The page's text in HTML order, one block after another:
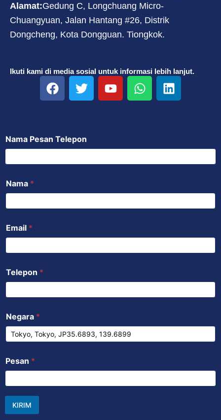
Alamat:Gedung C, Longchuang Micro-
Chuangyuan, Jalan Hantang #26, Distrik
Dongcheng, Kota Dongguan. Tiongkok.
Ikuti kami di media sosial untuk informasi lebih lanjut.
F
a
o
k
T
w
e
Y
o
W
h
p
L
i
n
Nama Pesan Telepon
Nama *
Email *
Telepon *
Negara *
Pesan *
KIRIM